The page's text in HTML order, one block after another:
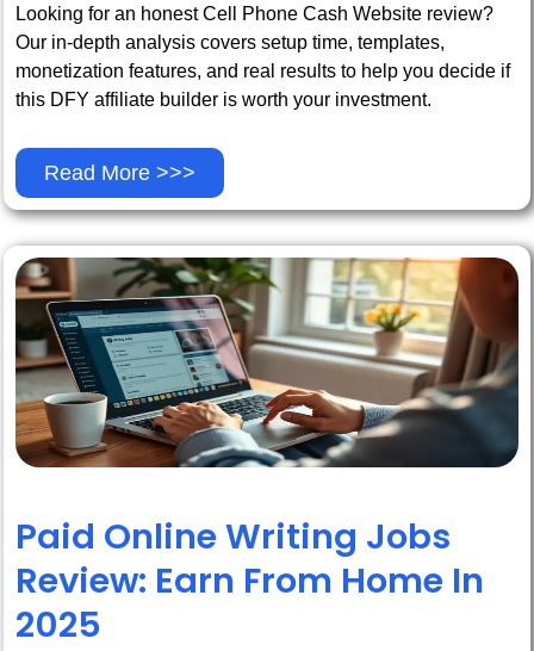
Looking for an honest Cell Phone Cash Website review?
Our in-depth analysis covers setup time, templates,
monetization features, and real results to help you decide if
this DFY affiliate builder is worth your investment.
Read More >>>
Paid Online Writing Jobs
Review: Earn From Home In
2025